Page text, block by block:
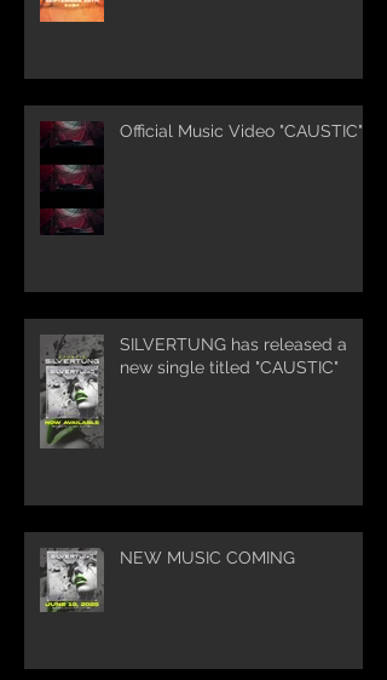
Official Music Video "CAUSTIC"
SILVERTUNG has released a
new single titled "CAUSTIC"
NEW MUSIC COMING